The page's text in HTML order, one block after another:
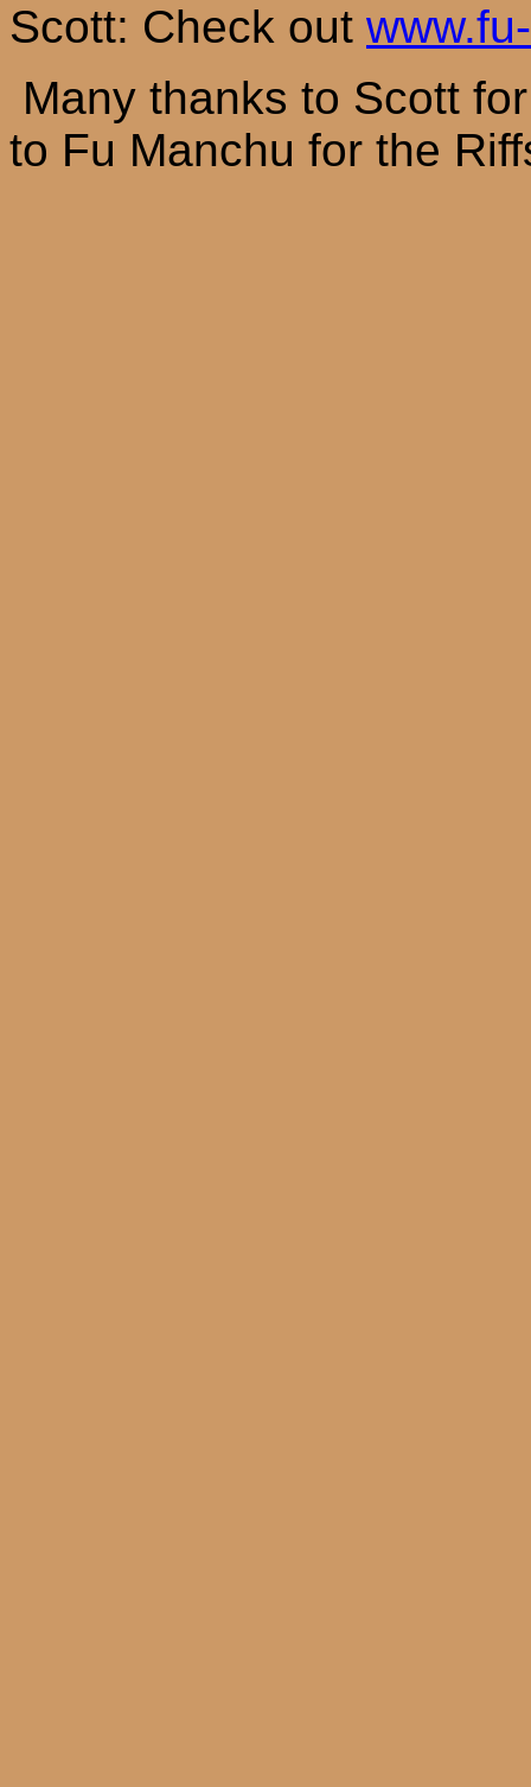
Scott: Check out
Many thanks to Scott
to Fu Manchu for the